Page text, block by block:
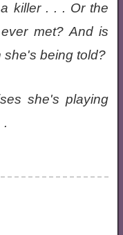
killer . . . Or the
met? And is
she's being told?
she's playing
.